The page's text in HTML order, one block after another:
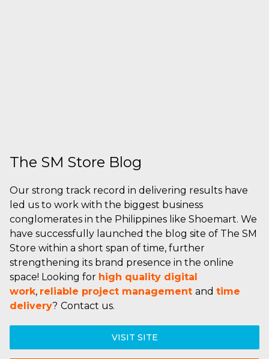
The SM Store Blog
Our strong track record in delivering results have
led us to work with the biggest business
conglomerates in the Philippines like Shoemart. We
have successfully launched the blog site of The SM
Store within a short span of time, further
strengthening its brand presence in the online
space! Looking for high quality digital
work, reliable project management and time
delivery? Contact us.
VISIT SITE